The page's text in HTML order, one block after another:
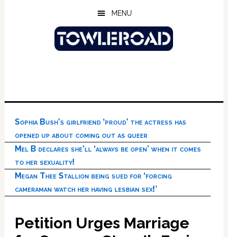
MENU
Sophia Bush’s girlfriend ‘proud’ the actress has
opened up about coming out as queer
Mel B declares she’ll ‘always be open’ when it comes
to her sexuality!
Megan Thee Stallion being sued for ‘forcing
cameraman watch her having lesbian sex!’
Petition Urges Marriage